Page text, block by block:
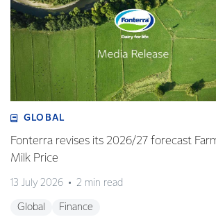
GLOBAL
Fonterra revises its 2026/27 forecast
Milk Price
13 July 2026 2 min read
Global Finance